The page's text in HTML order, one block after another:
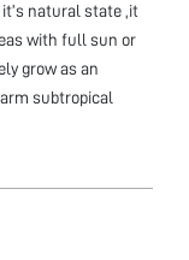
it’s natural state ,it
with full sun or
grow as an
subtropical